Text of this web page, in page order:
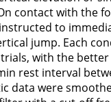
contact with the
to
jump. Each
with the
rest interval
data were